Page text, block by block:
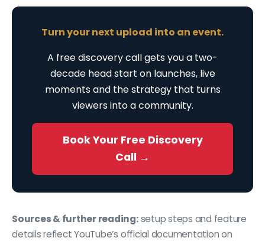
Turn your next upload into an event.
A free discovery call gets you a two-
decade head start on launches, live
moments and the strategy that turns
viewers into a community.
Book Your Free Discovery
Call →
Sources & further reading:setup steps and feature
details reflect YouTube’s official documentation on